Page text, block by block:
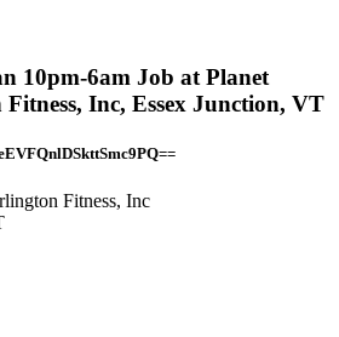
10pm-6am Job at Planet
Inc, Essex Junction, VT
Fitness, Inc